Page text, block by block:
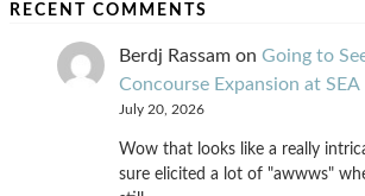
RECENT COMMENTS
Berdj Rassam on Going to
Concourse Expansion at SEA
July 20, 2026
Wow that looks like a really
sure elicited a lot of "awwws"